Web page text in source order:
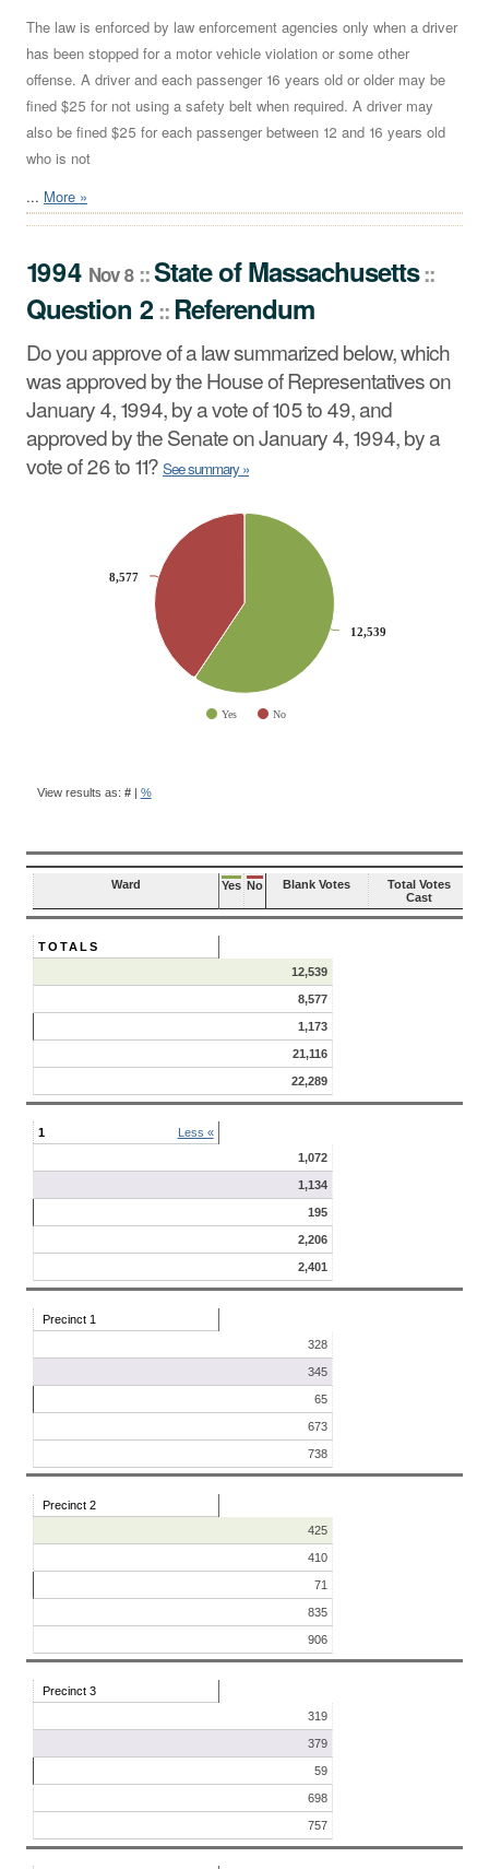
The law is enforced by law enforcement agencies only when a driver
has been stopped for a motor vehicle violation or some other
offense. A driver and each passenger 16 years old or older may be
fined $25 for not using a safety belt when required. A driver may
also be fined $25 for each passenger between 12 and 16 years old
who is not
... More »
1994 Nov 8 ::StateofMassachusetts::
Question 2 :: Referendum
Do you approve of a law summarized below, which
was approved by the House of Representatives on
January 4, 1994, by a vote of 105 to 49, and
approved by the Senate on January 4, 1994, by a
vote of 26 to 11? See summary »
12,539
12,539
8,577
8,577
Yes No
QUESTION
View results as: #| %
Ward Yes No Blank Votes
Total Votes
Cast
TOTALS
12,539
8,577
1,173
21,116
22,289
1
Less «
1,072
1,134
195
2,206
2,401
Precinct 1
328
345
65
673
738
Precinct 2
425
410
71
835
906
Precinct 3
319
379
59
698
757